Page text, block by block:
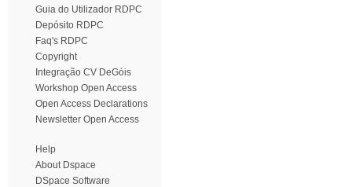
Guia do Utilizador RDPC
Depósito RDPC
Faq's RDPC
Copyright
Integração CV DeGóis
Workshop Open Access
Open Access Declarations
Newsletter Open Access
Help
About Dspace
DSpace Software